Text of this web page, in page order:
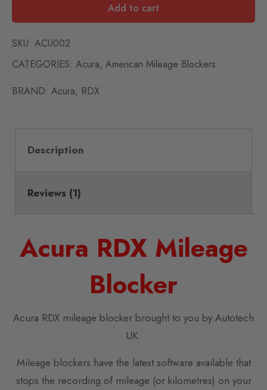
Add to cart
SKU: ACU002
CATEGORIES: Acura, American Mileage Blockers
BRAND: Acura, RDX
Description
Reviews (1)
Acura RDX Mileage
Blocker
Acura RDX mileage blocker brought to you by Autotech
UK.
Mileage blockers have the latest software available that
stops the recording of mileage (or kilometres) on your